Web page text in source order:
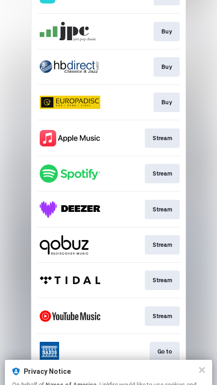
Buy
Buy
Buy
Stream
Stream
Stream
Stream
Stream
Stream
Go to
Privacy Notice